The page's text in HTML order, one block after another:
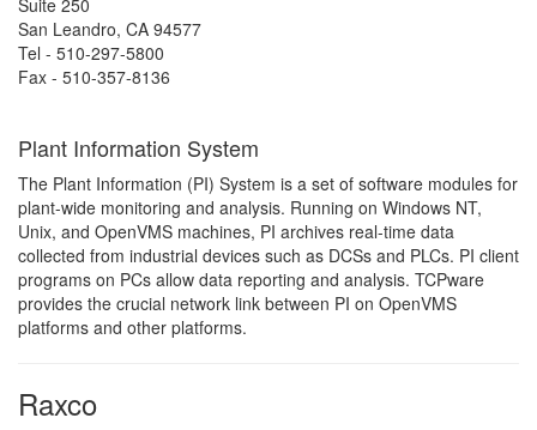
Suite 250
San Leandro, CA 94577
Tel - 510-297-5800
Fax - 510-357-8136
Plant Information System
The Plant Information (PI) System is a set of software modules for
plant-wide monitoring and analysis. Running on Windows NT,
Unix, and OpenVMS machines, PI archives real-time data
collected from industrial devices such as DCSs and PLCs. PI client
programs on PCs allow data reporting and analysis. TCPware
provides the crucial network link between PI on OpenVMS
platforms and other platforms.
Raxco